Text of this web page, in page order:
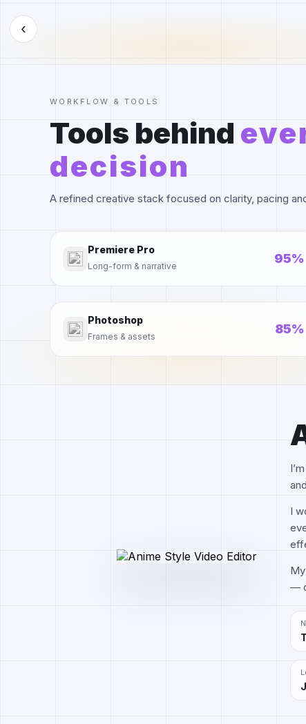
‹
WORKFLOW & TOOLS
Tools behind
decision
A refined creative stack focused on clarity, pacing
Premiere Pro
Long-form & narrative 95%
Photoshop
Frames & assets 85%
I’m
I
—